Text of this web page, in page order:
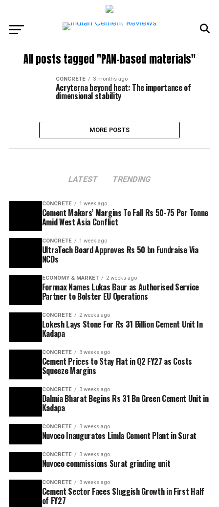
All posts tagged "PAN-based materials"
CONCRETE 3 months ago
Acryterna beyond heat: The importance of
dimensional stability
MORE POSTS
LATEST TRENDING
CONCRETE 1 week ago
Cement Makers’ Margins To Fall Rs 50-75 Per Tonne
Amid West Asia Conflict
CONCRETE 1 week ago
UltraTech Board Approves Rs 50 bn Fundraise Via
NCDs
ECONOMY & MARKET 2 weeks ago
Fornnax Names Lukas Baur as Authorised Service
Partner to Bolster EU Operations
CONCRETE 2 weeks ago
Lokesh Lays Stone For Rs 31 Billion Cement Unit In
Kadapa
CONCRETE 3 weeks ago
Cement Prices to Stay Flat in Q2 FY27 as Costs
Squeeze Margins
CONCRETE 3 weeks ago
Dalmia Bharat Begins Rs 31 Bn Green Cement Unit in
Kadapa
CONCRETE 3 weeks ago
Nuvoco Inaugurates Limla Cement Plant in Surat
CONCRETE 3 weeks ago
Nuvoco commissions Surat grinding unit
CONCRETE 3 weeks ago
Cement Sector Faces Sluggish Growth in First Half
of FY27